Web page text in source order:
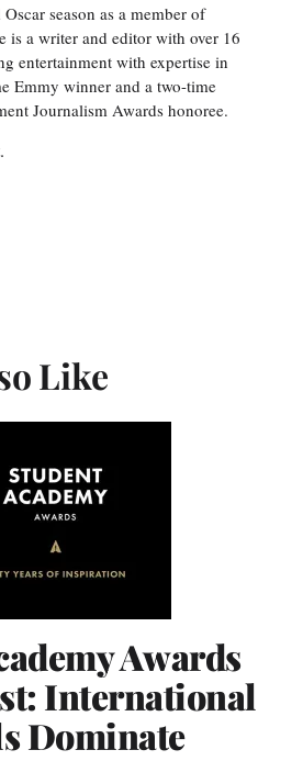
season as a member of
is a writer and editor with over 16
entertainment with expertise in
Emmy winner and a two-time
Journalism Awards honoree.
Like
Awards
International
Dominate